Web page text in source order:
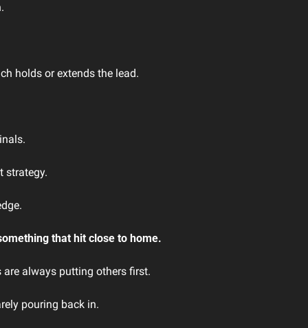
holds or extends the lead.
strategy.
that hit close to home.
are always putting others first.
pouring back in.